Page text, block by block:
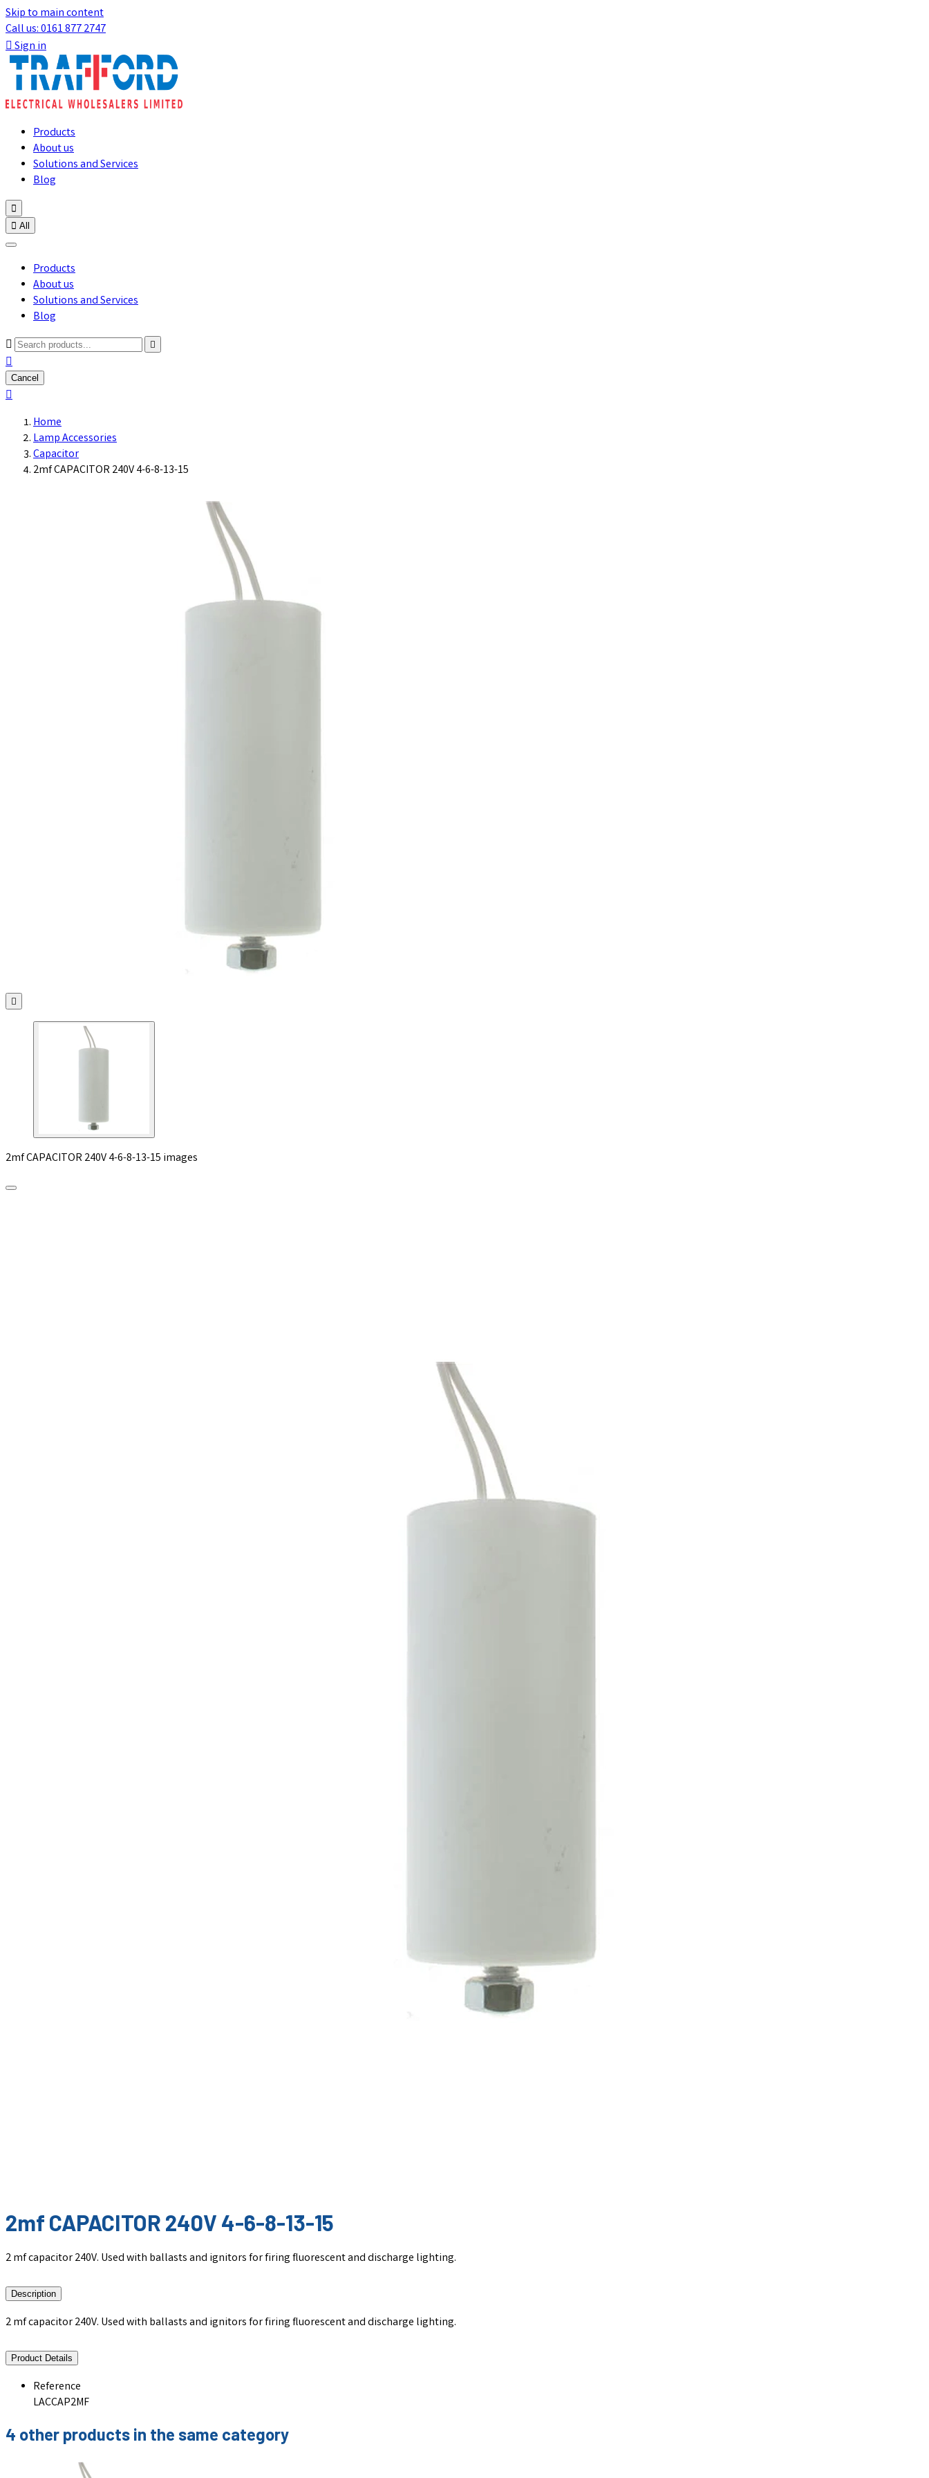
Skip to main content
Call us: 0161 877 2747
Sign in
Products
About us
Solutions and Services
Blog

 All
Products
About us
Solutions and Services
Blog



Cancel

Home
Lamp Accessories
Capacitor
2mf CAPACITOR 240V 4-6-8-13-15

2mf CAPACITOR 240V 4-6-8-13-15 images
2mf CAPACITOR 240V 4-6-8-13-15
2 mf capacitor 240V. Used with ballasts and ignitors for firing fluorescent and discharge lighting.
Description
2 mf capacitor 240V. Used with ballasts and ignitors for firing fluorescent and discharge lighting.
Product Details
Reference
LACCAP2MF
4 other products in the same category